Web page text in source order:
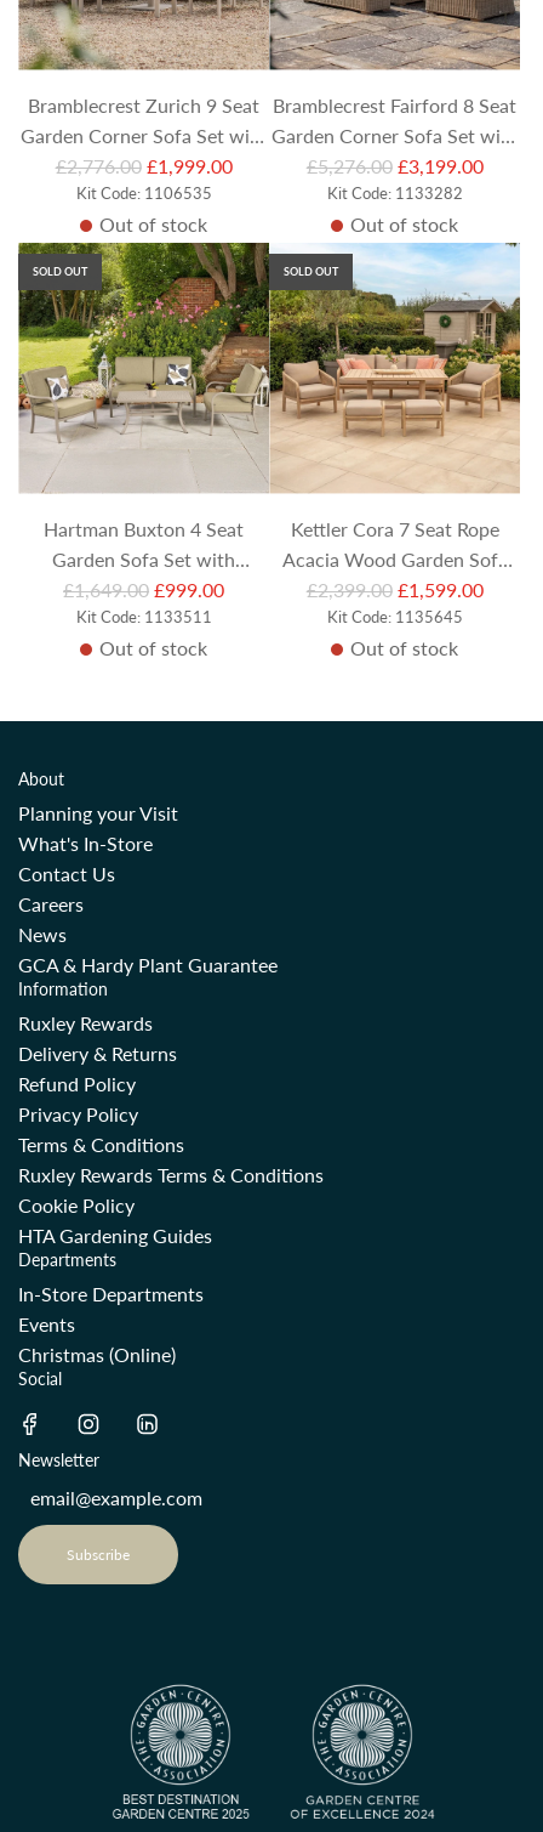
i
c
e
i
c
e
Bramblecrest Zurich 9 Seat
Garden Corner Sofa Set with
Square Piston Table & Casual
Dining Benches
R
u
l
a
r
p
r
i
c
e
£2,776.00 £1,999.00
Kit Code: 1106535
Out of stock
Bramblecrest Fairford 8 Seat
Garden Corner Sofa Set with
Rectangular Height
Adjustable Table, Armchair &
Bench
R
u
l
a
r
p
r
e
£5,276.00 £3,199.00
Kit Code: 1133282
Out of stock
SOLD OUT
Hartman Buxton 4 Seat
Garden Sofa Set with
Armchairs and Rectangular
Coffee Table
R
£1,649.00 £999.00
Kit Code: 1133511
Out of stock
SOLD OUT
Kettler Cora 7 Seat Rope
Acacia Wood Garden Sofa
Set with Armchairs, Stools
and Rectangular Table
R
£2,399.00 £1,599.00
Kit Code: 1135645
Out of stock
About
Planning your Visit
What's In-Store
Contact Us
Careers
News
GCA & Hardy Plant Guarantee
Information
Ruxley Rewards
Delivery & Returns
Refund Policy
Privacy Policy
Terms & Conditions
Ruxley Rewards Terms & Conditions
Cookie Policy
HTA Gardening Guides
Departments
In-Store Departments
Events
Christmas (Online)
Social
Newsletter
Subscribe